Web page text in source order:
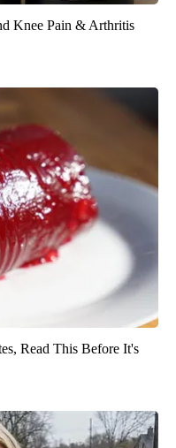
Knee Pain & Arthritis
Read This Before It's